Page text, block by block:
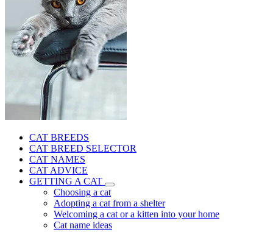
CAT BREEDS
CAT BREED SELECTOR
CAT NAMES
CAT ADVICE
GETTING A CAT
Choosing a cat
Adopting a cat from a shelter
Welcoming a cat or a kitten into your home
Cat name ideas